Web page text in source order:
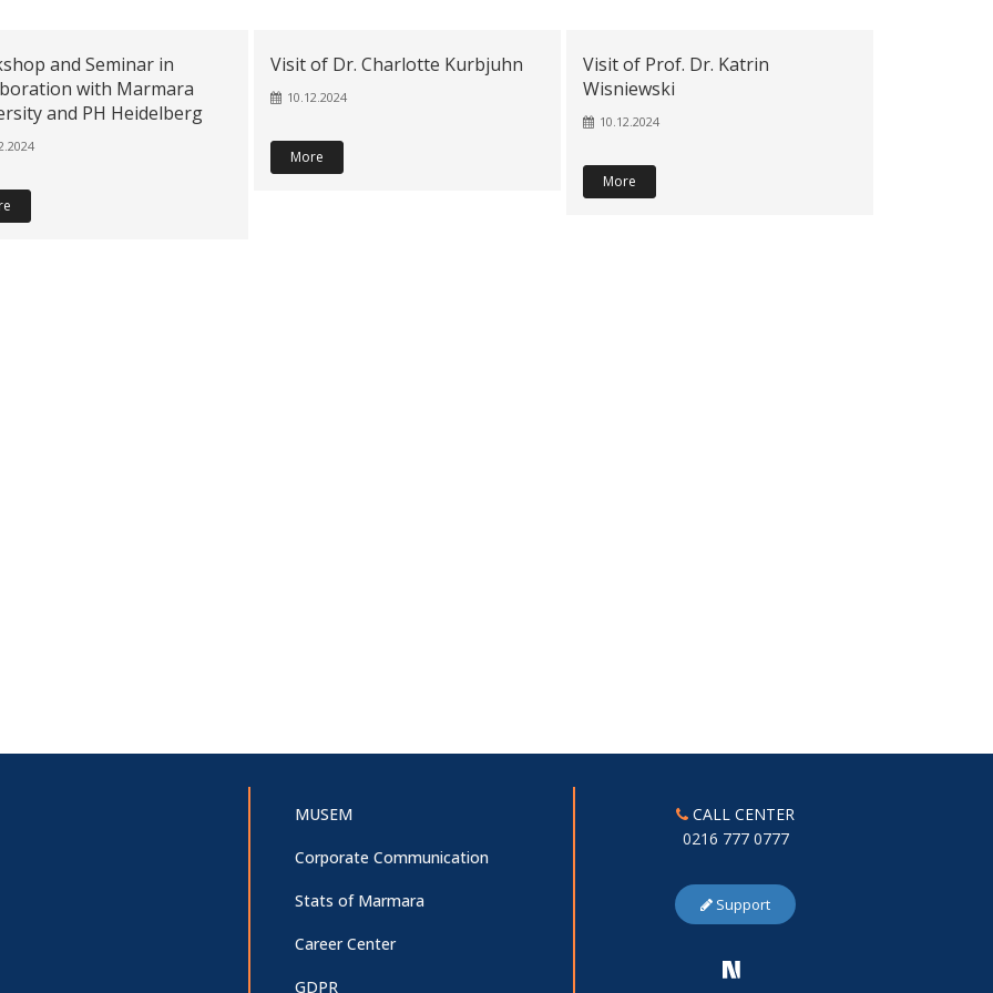
and Seminar in
with Marmara
and PH Heidelberg
Visit of Dr. Charlotte Kurbjuhn
10.12.2024
More
Visit of Prof. Dr. Katrin
Wisniewski
10.12.2024
More
MUSEM
Corporate Communication
Stats of Marmara
Career Center
GDPR
CALL CENTER
0216 777 0777
Support